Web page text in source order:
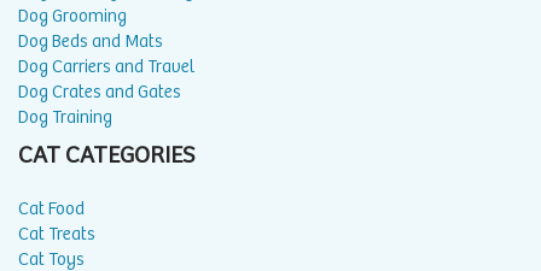
Dog Grooming
Dog Beds and Mats
Dog Carriers and Travel
Dog Crates and Gates
Dog Training
CAT CATEGORIES
Cat Food
Cat Treats
Cat Toys